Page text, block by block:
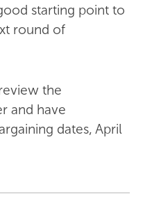
starting point to
round of
the
and have
dates, April